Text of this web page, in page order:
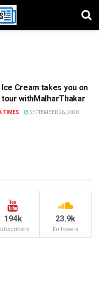
Cream takes you on
tour withMalharThakar
TIMES SEPTEMBER 26, 2020
194k 23.9k
Followers